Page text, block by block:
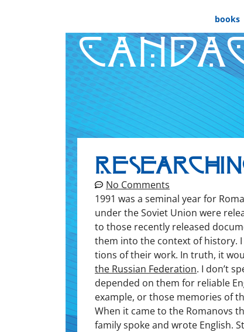
books
No Comments
1991 was a sem­i­nal year for
under the Sovi­et Union were
to those recent­ly released
them into the con­text of his­to­ry.
tions of their work. In truth, it
the Russ­ian Fed­er­a­tion. I don’t
depend­ed on them for reli­able
exam­ple, or those mem­o­ries of
When it came to the Romanovs
fam­i­ly spoke and wrote Eng­lish.